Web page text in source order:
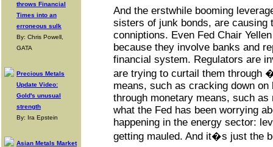
throws Financial
Times into an
erroneous sulk
By: Chris Powell,
GATA
Precious Metals
Update Video:
Gold's unusual
strength
By: Ira Epstein
Asian Metals Market
And the erstwhile booming
sisters of junk bonds, are causing
conniptions. Even Fed Chair
because they involve banks and
financial system. Regulators are
are trying to curtail them through
means, such as cracking down on
through monetary means, such as
what the Fed has been worrying
happening in the energy sector:
getting mauled. And it�s just the